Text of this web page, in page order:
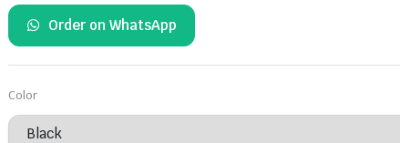
ratings
Order on WhatsApp
Color